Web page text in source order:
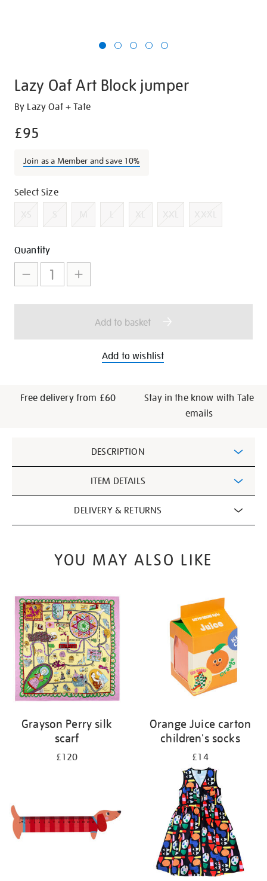
Lazy Oaf Art Block jumper
Details
https://shop.tate.org.uk/lazy-
art-
jumper/g1404.html
By Lazy Oaf + Tate
£95
Join as a Member and save 10%
Promotions
Variations
Select Size
Add
to
cart
options
Product
Actions
Quantity
Add to basket
Add to wishlist
Free delivery from £60
Stay in the know with Tate
emails
Information
DESCRIPTION
ITEM DETAILS
DELIVERY & RETURNS
YOU MAY ALSO LIKE
Grayson Perry silk
scarf
£120
Orange Juice carton
children's socks
£14